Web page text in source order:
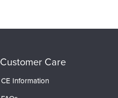
Customer Care
CE Information